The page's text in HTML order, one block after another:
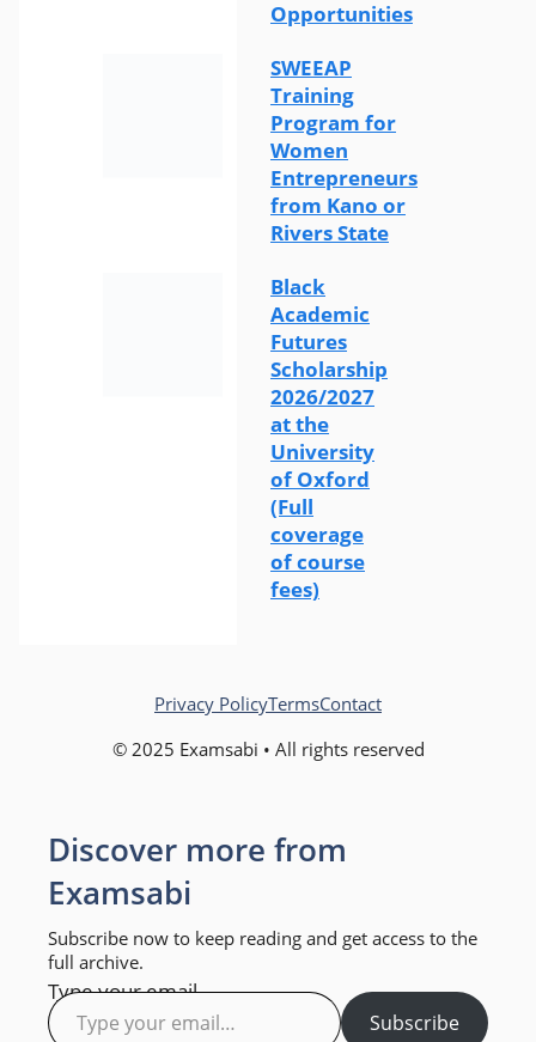
Opportunities
SWEEAP
Training
Program for
Women
Entrepreneurs
from Kano or
Rivers State
Black
Academic
Futures
Scholarship
2026/2027
at the
University
of Oxford
(Full
coverage
of course
fees)
© 2025 Examsabi • All rights reserved
Privacy PolicyTermsContact
Discover more from
Examsabi
Subscribe now to keep reading and get access to the
full archive.
Type your email…
Subscribe